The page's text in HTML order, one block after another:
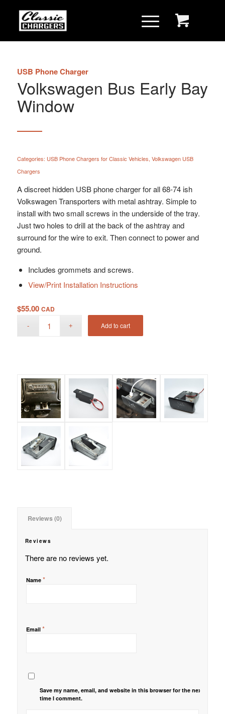
USB Phone Charger
Volkswagen Bus Early Bay
Window
Categories: USB Phone Chargers for Classic Vehicles, Volkswagen USB
Chargers
A discreet hidden USB phone charger for all 68-74 ish
Volkswagen Transporters with metal ashtray. Simple to
install with two small screws in the underside of the tray.
Just two holes to drill at the back of the ashtray and
surround for the wire to exit. Then connect to power and
ground.
Includes grommets and screws.
View/Print Installation Instructions
$55.00 CAD
Add to cart
Reviews (0)
Reviews
There are no reviews yet.
Name *
Email *
Save my name, email, and website in this browser for the next
time I comment.